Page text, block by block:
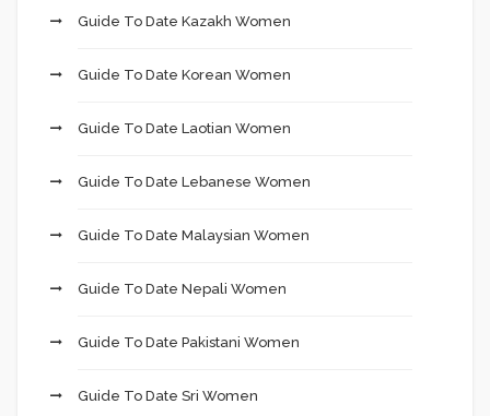
Guide To Date Kazakh Women
Guide To Date Korean Women
Guide To Date Laotian Women
Guide To Date Lebanese Women
Guide To Date Malaysian Women
Guide To Date Nepali Women
Guide To Date Pakistani Women
Guide To Date Sri Women